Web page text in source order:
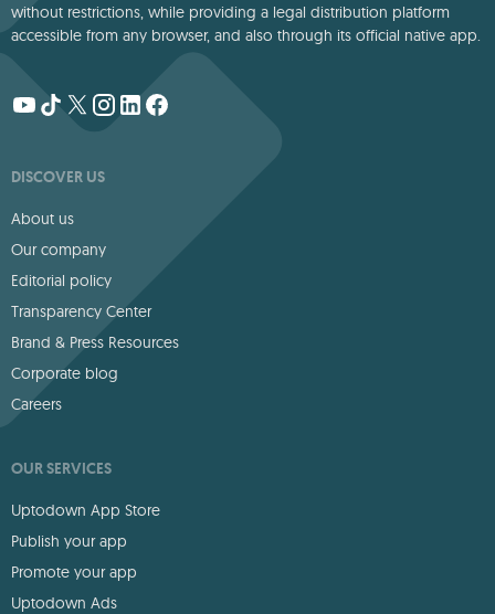
without restrictions, while providing a legal distribution platform
accessible from any browser, and also through its official native app.
DISCOVER US
About us
Our company
Editorial policy
Transparency Center
Brand & Press Resources
Corporate blog
Careers
OUR SERVICES
Uptodown App Store
Publish your app
Promote your app
Uptodown Ads